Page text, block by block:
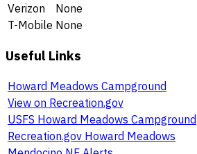
Verizon
None
T-Mobile None
Useful Links
Howard Meadows Campground
View on Recreation.gov
USFS Howard Meadows Campground
Recreation.gov Howard Meadows